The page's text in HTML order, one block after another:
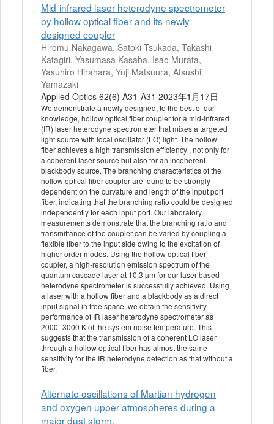
Mid-infrared laser heterodyne spectrometer
by hollow optical fiber and its newly
designed coupler
Hiromu Nakagawa, Satoki Tsukada, Takashi
Katagiri, Yasumasa Kasaba, Isao Murata,
Yasuhiro Hirahara, Yuji Matsuura, Atsushi
Yamazaki
Applied Optics 62(6) A31-A31 2023年1月17日
We demonstrate a newly designed, to the best of our
knowledge, hollow optical fiber coupler for a mid-infrared
(IR) laser heterodyne spectrometer that mixes a targeted
light source with local oscillator (LO) light. The hollow
fiber achieves a high transmission efficiency , not only for
a coherent laser source but also for an incoherent
blackbody source. The branching characteristics of the
hollow optical fiber coupler are found to be strongly
dependent on the curvature and length of the input port
fiber, indicating that the branching ratio could be designed
independently for each input port. Our laboratory
measurements demonstrate that the branching ratio and
transmittance of the coupler can be varied by coupling a
flexible fiber to the input side owing to the excitation of
higher-order modes. Using the hollow optical fiber
coupler, a high-resolution emission spectrum of the
quantum cascade laser at 10.3 µm for our laser-based
heterodyne spectrometer is successfully achieved. Using
a laser with a hollow fiber and a blackbody as a direct
input signal in free space, we obtain the sensitivity
performance of IR laser heterodyne spectrometer as
2000–3000 K of the system noise temperature. This
suggests that the transmission of a coherent LO laser
through a hollow optical fiber has almost the same
sensitivity for the IR heterodyne detection as that without a
fiber.
Alternate oscillations of Martian hydrogen
and oxygen upper atmospheres during a
major dust storm.